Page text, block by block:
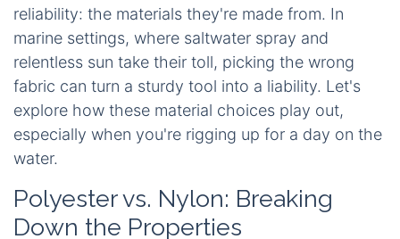
reliability: the materials they're made from. In
marine settings, where saltwater spray and
relentless sun take their toll, picking the wrong
fabric can turn a sturdy tool into a liability. Let's
explore how these material choices play out,
especially when you're rigging up for a day on the
water.
Polyester vs. Nylon: Breaking
Down the Properties